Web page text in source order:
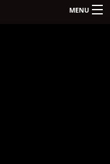
MENU